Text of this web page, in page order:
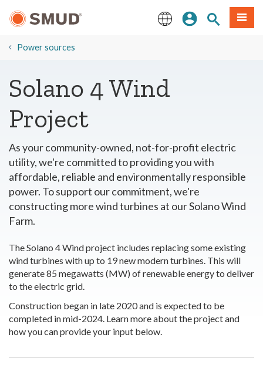
Content
Sign InSite Search
Menu
​Power sources
Solano 4 Wind
Project
As your community-owned, not-for-profit electric
utility, we're committed to providing you with
affordable, reliable and environmentally responsible
power. To support our commitment, we're
constructing more wind turbines at our Solano Wind
Farm.
The Solano 4 Wind project includes replacing some existing
wind turbines with up to 19 new modern turbines. This will
generate 85 megawatts (MW) of renewable energy to deliver
to the electric grid.
Construction began in late 2020 and is expected to be
completed in mid-2024. Learn more about the project and
how you can provide your input below.